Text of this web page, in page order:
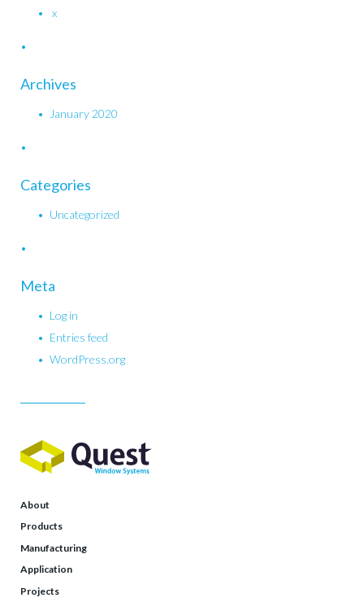
x
Archives
January 2020
Categories
Uncategorized
Meta
Log in
Entries feed
WordPress.org
About
Products
Manufacturing
Application
Projects